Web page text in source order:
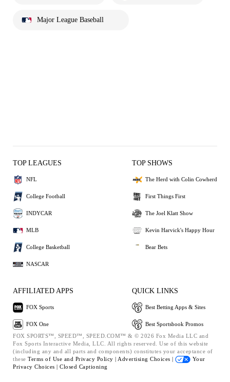
Major League Baseball
TOP LEAGUES
NFL
College Football
INDYCAR
MLB
College Basketball
NASCAR
TOP SHOWS
The Herd with Colin Cowherd
First Things First
The Joel Klatt Show
Kevin Harvick's Happy Hour
Bear Bets
AFFILIATED APPS
FOX Sports
FOX One
QUICK LINKS
Best Betting Apps & Sites
Best Sportsbook Promos
FOX SPORTS™, SPEED™, SPEED.COM™ & © 2026 Fox Media LLC and
Fox Sports Interactive Media, LLC. All rights reserved. Use of this website
(including any and all parts and components) constitutes your acceptance of
these Terms of Use and Privacy Policy | Advertising Choices |
Your
Privacy Choices | Closed Captioning